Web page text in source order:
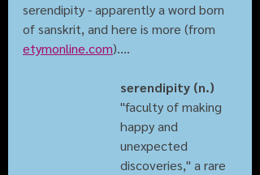
serendipity - apparently a word born
of sanskrit, and here is more (from
etymonline.com)....
serendipity (n.)
"faculty of making
happy and
unexpected
discoveries," a rare